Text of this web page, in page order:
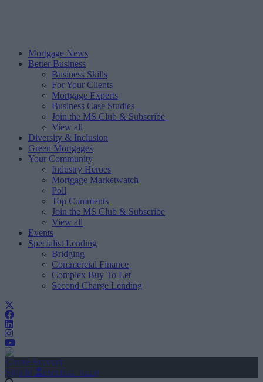
Mortgage News
Better Business
Business Skills
For Your Clients
Mortgage Experts
Business Case Studies
Join the MS Club & Subscribe
View all
Diversity & Inclusion
Green Mortgages
Your Community
Industry Heroes
Mortgage Marketwatch
Poll
Top Comments
Join the MS Club & Subscribe
View all
Events
Specialist Lending
Bridging
Commercial Finance
Complex Buy To Let
Second Charge Lending
Create Account
Sign In
user.first_name